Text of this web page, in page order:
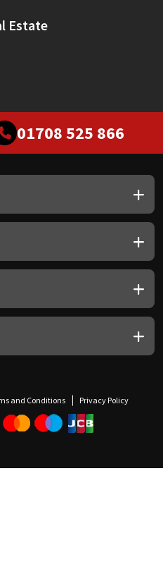
Estate
01708 525 866
and Conditions Privacy Policy